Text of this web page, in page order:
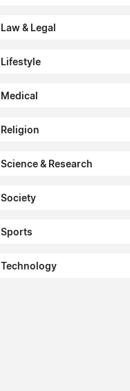
Law & Legal
Lifestyle
Medical
Religion
Science & Research
Society
Sports
Technology